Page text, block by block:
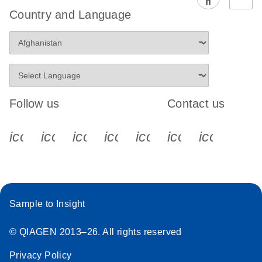
EG PCR Kit
Protocol
Country and Language
Follow us
icon_0340_cc_gen_x-s
icon_0066_linkedin-s
icon_0064_facebook-s
icon_0065_instagram-s
Contact us
Sample to Insight
© QIAGEN 2013–26. All rights reserved
Privacy Policy